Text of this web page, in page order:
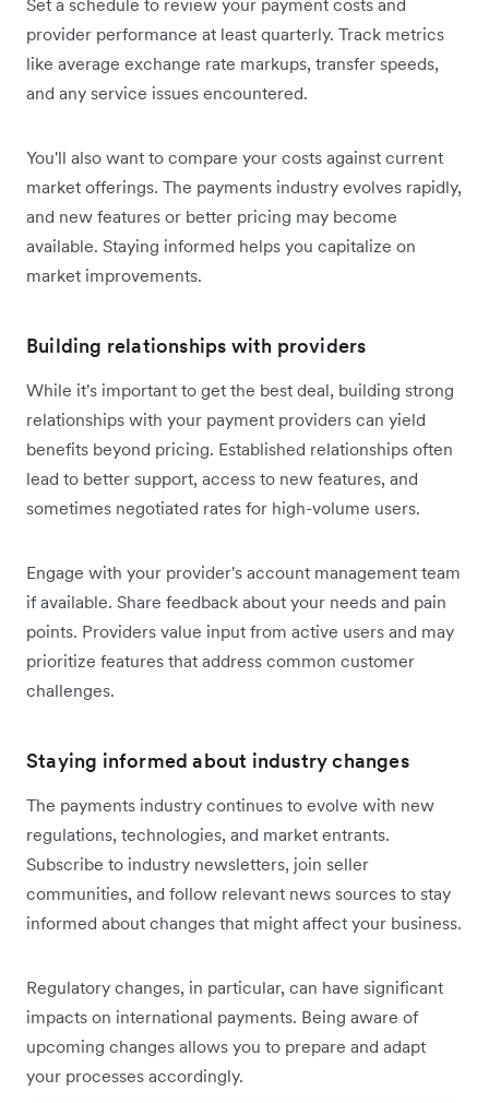
provider performance at least quarterly. Track metrics
like average exchange rate markups, transfer speeds,
and any service issues encountered.
You'll also want to compare your costs against current
market offerings. The payments industry evolves rapidly,
and new features or better pricing may become
available. Staying informed helps you capitalize on
market improvements.
Building relationships with providers
While it's important to get the best deal, building strong
relationships with your payment providers can yield
benefits beyond pricing. Established relationships often
lead to better support, access to new features, and
sometimes negotiated rates for high-volume users.
Engage with your provider's account management team
if available. Share feedback about your needs and pain
points. Providers value input from active users and may
prioritize features that address common customer
challenges.
Staying informed about industry changes
The payments industry continues to evolve with new
regulations, technologies, and market entrants.
Subscribe to industry newsletters, join seller
communities, and follow relevant news sources to stay
informed about changes that might affect your business.
Regulatory changes, in particular, can have significant
impacts on international payments. Being aware of
upcoming changes allows you to prepare and adapt
your processes accordingly.